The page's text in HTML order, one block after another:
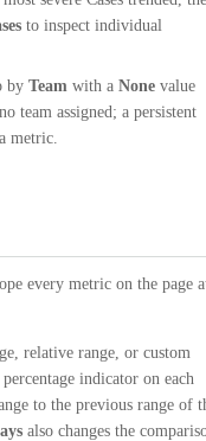
to inspect individual
by Team with a None value
team assigned; a persistent
metric.
every metric on the page
relative range, or custom
percentage indicator on each
to the previous range of
also changes the